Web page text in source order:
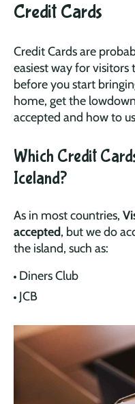
Credit Cards
Credit Cards are
easiest way for visitors
before you start
home, get the
accepted and how to
Which Credit
Iceland?
As in most countries,
accepted, but we do
the island, such as:
Diners Club
JCB